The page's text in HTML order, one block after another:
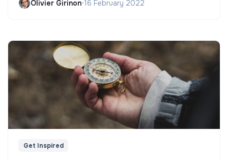
Olivier Girinon•16 February 2022
Get Inspired